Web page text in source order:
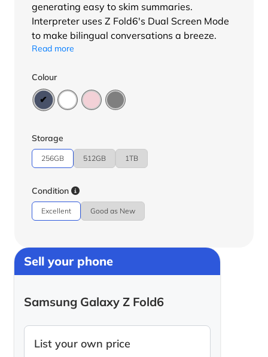
generating easy to skim summaries.
Interpreter uses Z Fold6's Dual Screen Mode
to make bilingual conversations a breeze.
Read more
Colour
Storage
256GB 512GB 1TB
Condition
Excellent Good as New
Sell your phone
Samsung Galaxy Z Fold6
List your own price